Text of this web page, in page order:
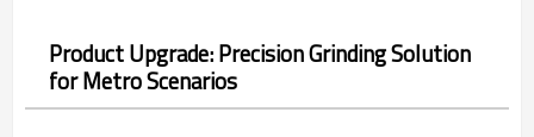
Product Upgrade: Precision Grinding Solution
for Metro Scenarios